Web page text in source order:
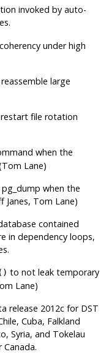
invoked by auto-
under high
large
file rotation
when the
Lane)
pg_dump when the
Janes, Tom Lane)
contained
in dependency loops,
to not leak temporary
Lane)
release 2012c for DST
Cuba, Falkland
Syria, and Tokelau